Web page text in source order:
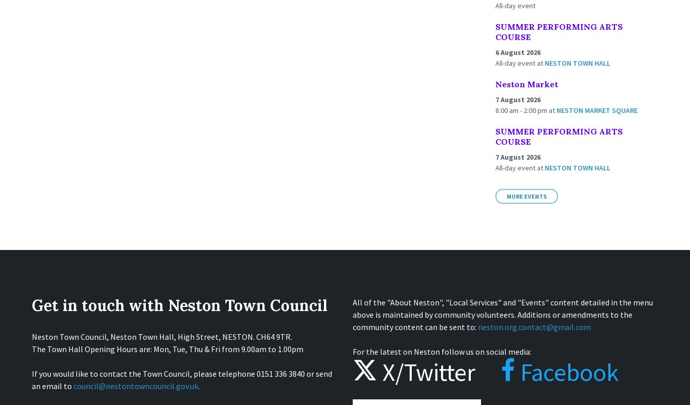
All-day event
SUMMER PERFORMING ARTS
COURSE
6 August 2026
All-day event at NESTON TOWN HALL
Neston Market
7 August 2026
8:00 am - 2:00 pm at NESTON MARKET SQUARE
SUMMER PERFORMING ARTS
COURSE
7 August 2026
All-day event at NESTON TOWN HALL
MORE EVENTS
Get in touch with Neston Town Council
Neston Town Council, Neston Town Hall, High Street, NESTON. CH64 9TR.
The Town Hall Opening Hours are: Mon, Tue, Thu & Fri from 9.00am to 1.00pm
If you would like to contact the Town Council, please telephone 0151 336 3840 or send
an email to council@nestontowncouncil.gov.uk.
All of the "About Neston", "Local Services" and "Events" content detailed in the menu
above is maintained by community volunteers. Additions or amendments to the
community content can be sent to: neston.org.contact@gmail.com
For the latest on Neston follow us on social media:
X/Twitter Facebook